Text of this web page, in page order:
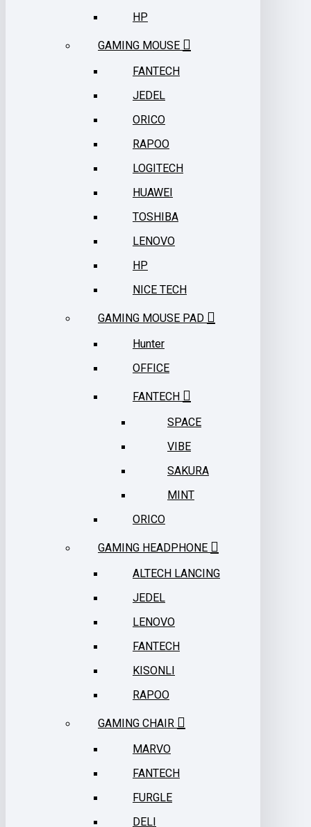
HP
GAMING MOUSE
FANTECH
JEDEL
ORICO
RAPOO
LOGITECH
HUAWEI
TOSHIBA
LENOVO
HP
NICE TECH
GAMING MOUSE PAD
Hunter
OFFICE
FANTECH
SPACE
VIBE
SAKURA
MINT
ORICO
GAMING HEADPHONE
ALTECH LANCING
JEDEL
LENOVO
FANTECH
KISONLI
RAPOO
GAMING CHAIR
MARVO
FANTECH
FURGLE
DELI